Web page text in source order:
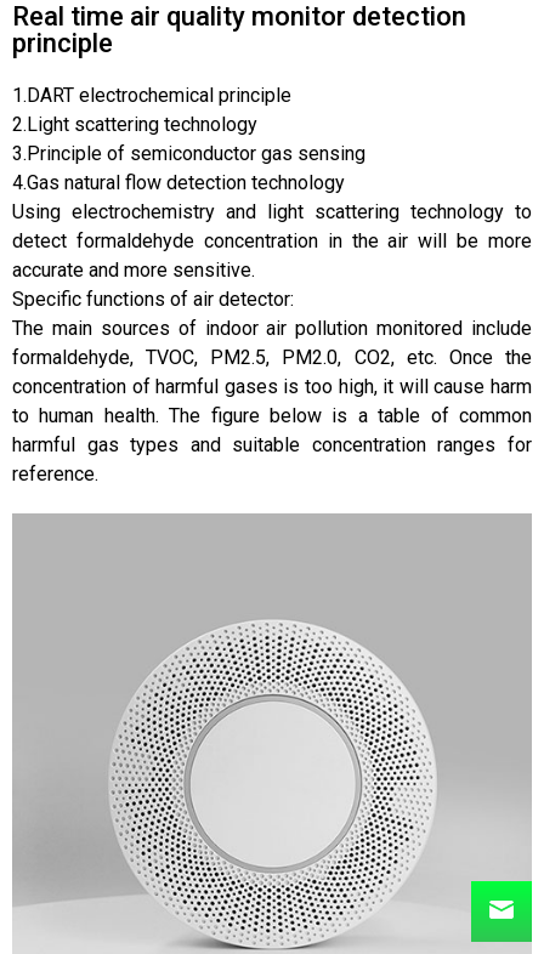
Real time air quality monitor detection
principle
1.DART electrochemical principle
2.Light scattering technology
3.Principle of semiconductor gas sensing
4.Gas natural flow detection technology
Using electrochemistry and light scattering technology to
detect formaldehyde concentration in the air will be more
accurate and more sensitive.
Specific functions of air detector:
The main sources of indoor air pollution monitored include
formaldehyde, TVOC, PM2.5, PM2.0, CO2, etc. Once the
concentration of harmful gases is too high, it will cause harm
to human health. The figure below is a table of common
harmful gas types and suitable concentration ranges for
reference.